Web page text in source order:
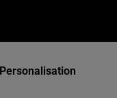
Personalisation